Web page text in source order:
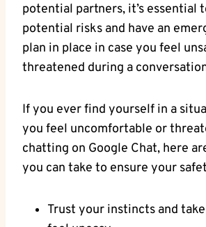
potential partners, it’s essential
potential risks and have an
plan in place in ⁢case you feel
threatened during a
If you ever find yourself in a
you feel uncomfortable or
chatting on Google Chat, here
you can take to ensure your
Trust your instincts​ and